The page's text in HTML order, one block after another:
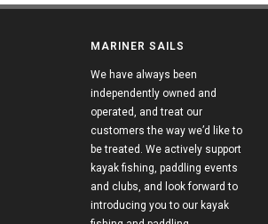
MARINER SAILS
We have always been
independently owned and
operated, and treat our
customers the way we’d like to
be treated. We actively support
kayak fishing, paddling events
and clubs, and look forward to
introducing you to our kayak